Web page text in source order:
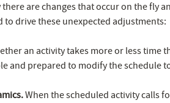
there are changes that occur on the fly
to drive these unexpected adjustments:
an activity takes more or less time
and prepared to modify the schedule
When the scheduled activity calls